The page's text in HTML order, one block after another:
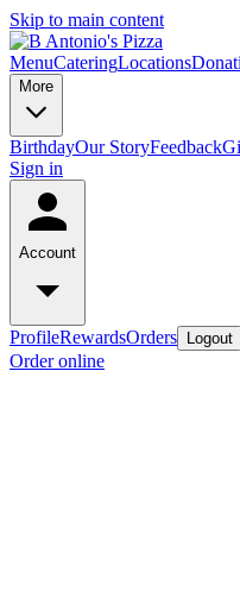
Skip to main content
MenuCateringLocations
More
BirthdayOur StoryFeedback
Sign in
Account
ProfileRewardsOrders Logout
Order online